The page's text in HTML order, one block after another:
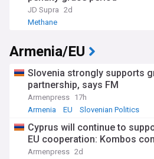
JD Supra 2d
Methane
Armenia/EU
Slovenia strongly supports
partnership, says FM
Armenpress 17h
Armenia
EU Slovenian Politics
Cyprus will continue to
EU cooperation: Kombos
Armenpress 2d